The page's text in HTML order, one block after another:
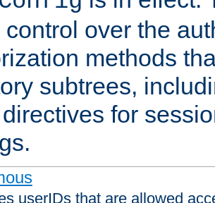
control over the
methods
subtrees,
for
userIDs that are allowed